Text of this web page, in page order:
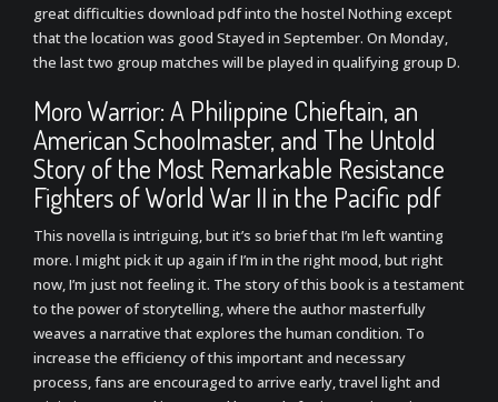
great difficulties download pdf into the hostel Nothing except
that the location was good Stayed in September. On Monday,
the last two group matches will be played in qualifying group D.
Moro Warrior: A Philippine Chieftain, an
American Schoolmaster, and The Untold
Story of the Most Remarkable Resistance
Fighters of World War II in the Pacific pdf
This novella is intriguing, but it’s so brief that I’m left wanting
more. I might pick it up again if I’m in the right mood, but right
now, I’m just not feeling it. The story of this book is a testament
to the power of storytelling, where the author masterfully
weaves a narrative that explores the human condition. To
increase the efficiency of this important and necessary
process, fans are encouraged to arrive early, travel light and